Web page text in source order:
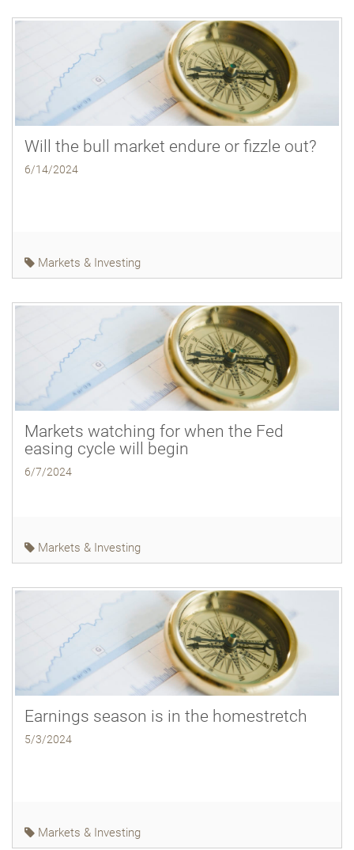
Will the bull market endure or fizzle out?
6/14/2024
Markets & Investing
Markets watching for when the Fed
easing cycle will begin
6/7/2024
Markets & Investing
Earnings season is in the homestretch
5/3/2024
Markets & Investing